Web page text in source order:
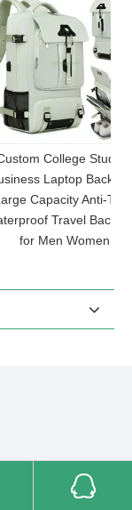
Student
Backpack
Anti-Theft
Travel Backpack
Women